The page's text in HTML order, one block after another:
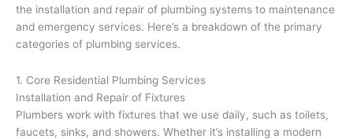
the installation and repair of plumbing systems to maintenance
and emergency services. Here’s a breakdown of the primary
categories of plumbing services.
1. Core Residential Plumbing Services
Installation and Repair of Fixtures
Plumbers work with fixtures that we use daily, such as toilets,
faucets, sinks, and showers. Whether it’s installing a modern